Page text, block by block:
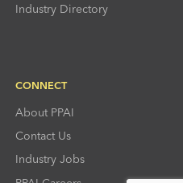
Industry Directory
CONNECT
About PPAI
Contact Us
Industry Jobs